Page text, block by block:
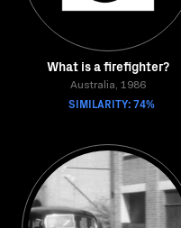
What is a firefighter?
Australia, 1986
SIMILARITY: 74%